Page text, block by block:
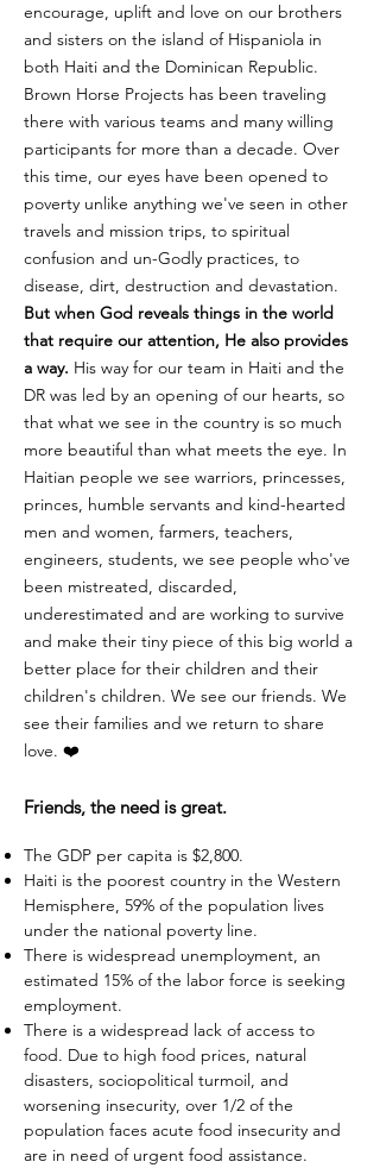
encourage, uplift and love on our brothers
and sisters on the island of Hispaniola in
both Haiti and the Dominican Republic.
Brown Horse Projects has been traveling
there with various teams and many willing
participants for more than a decade. Over
this time, our eyes have been opened to
poverty unlike anything we've seen in other
travels and mission trips, to spiritual
confusion and un-Godly practices, to
disease, dirt, destruction and devastation.
But when God reveals things in the world
that require our attention, He also provides
a way. His way for our team in Haiti and the
DR was led by an opening of our hearts, so
that what we see in the country is so much
more beautiful than what meets the eye. In
Haitian people we see warriors, princesses,
princes, humble servants and kind-hearted
men and women, farmers, teachers,
engineers, students, we see people who've
been mistreated, discarded,
underestimated and are working to survive
and make their tiny piece of this big world a
better place for their children and their
children's children. We see our friends. We
see their families and we return to share
love. ❤️
Friends, the need is great.
The GDP per capita is $2,800.
Haiti is the poorest country in the Western
Hemisphere, 59% of the population lives
under the national poverty line.
There is widespread unemployment, an
estimated 15% of the labor force is seeking
employment.
There is a widespread lack of access to
food. Due to high food prices, natural
disasters, sociopolitical turmoil, and
worsening insecurity, over 1/2 of the
population faces acute food insecurity and
are in need of urgent food assistance.